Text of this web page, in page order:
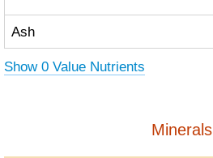
Ash
Show 0 Value Nutrients
Minerals